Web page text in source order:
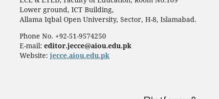
Lower ground, ICT Building,
Allama Iqbal Open University, Sector, H-8, Islamabad.
Phone No. +92-51-9574250
E-mail: editor.jecce@aiou.edu.pk
Website: jecce.aiou.edu.pk